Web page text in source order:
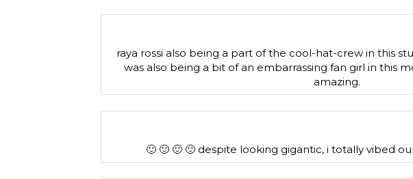
raya rossi also being a part of the cool-hat-crew in this
was also being a bit of an embarrassing fan girl in this
amazing.
🙂 🙂 🙂 🙂 despite looking gigantic, i totally vibed